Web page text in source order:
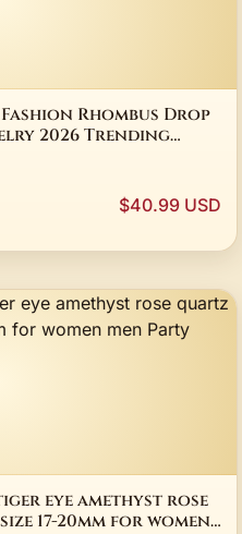
Rhombus Drop
2026 Trending
$40.99 USD
eye amethyst rose
17-20mm for women